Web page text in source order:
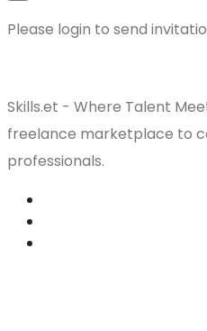
Please login to send
Skills.et - Where Talent
freelance marketplace to
professionals.